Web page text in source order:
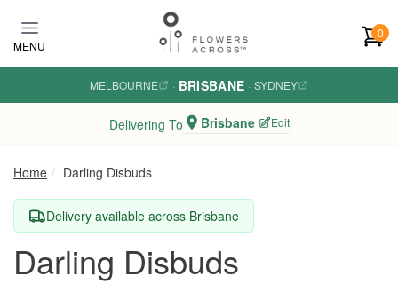
MENU
0
MELBOURNE · BRISBANE · SYDNEY
Delivering To Brisbane Edit
Home Darling Disbuds
Delivery available across Brisbane
Darling Disbuds